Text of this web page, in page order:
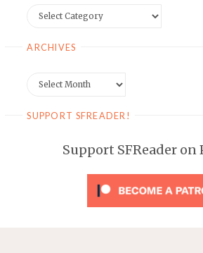
ARCHIVES
SUPPORT SFREADER!
Support SFReader on